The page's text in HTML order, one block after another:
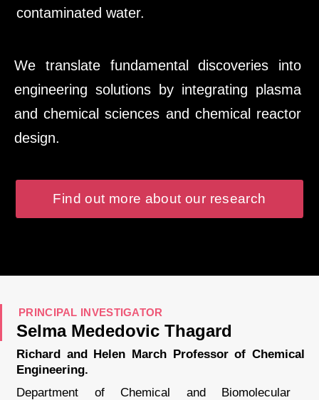
contaminated water.
We translate fundamental discoveries into
engineering solutions by integrating plasma
and chemical sciences and chemical reactor
design.
Find out more about our research
PRINCIPAL INVESTIGATOR
Selma Mededovic Thagard
Richard and Helen March Professor of Chemical
Engineering.
Department of Chemical and Biomolecular